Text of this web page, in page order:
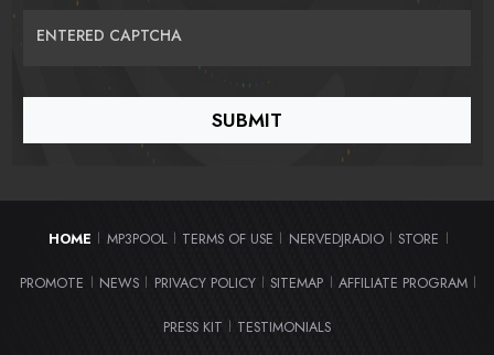
ENTERED CAPTCHA
HOME | MP3POOL | TERMS OF USE | NERVEDJRADIO | STORE |
PROMOTE | NEWS | PRIVACY POLICY | SITEMAP | AFFILIATE PROGRAM |
PRESS KIT | TESTIMONIALS